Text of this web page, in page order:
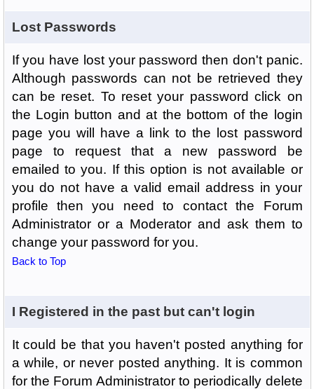
Lost Passwords
If you have lost your password then don't panic.
Although passwords can not be retrieved they
can be reset. To reset your password click on
the Login button and at the bottom of the login
page you will have a link to the lost password
page to request that a new password be
emailed to you. If this option is not available or
you do not have a valid email address in your
profile then you need to contact the Forum
Administrator or a Moderator and ask them to
change your password for you.
Back to Top
I Registered in the past but can't login
It could be that you haven't posted anything for
a while, or never posted anything. It is common
for the Forum Administrator to periodically delete